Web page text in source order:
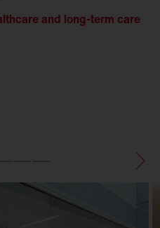
and long-term care